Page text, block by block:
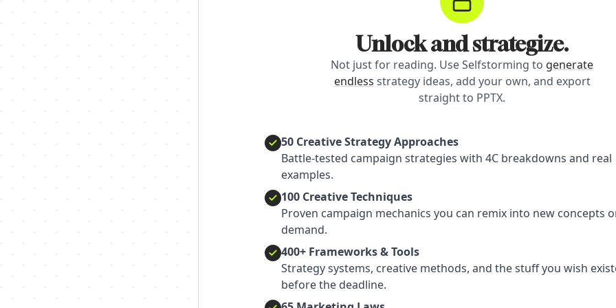
Unlock and strategize.
Not just for reading. Use Selfstorming to generate
endless strategy ideas, add your own, and export
straight to PPTX.
50 Creative Strategy Approaches
Battle-tested campaign strategies with 4C breakdowns and real
examples.
100 Creative Techniques
Proven campaign mechanics you can remix into new concepts
demand.
400+ Frameworks & Tools
Strategy systems, creative methods, and the stuff you wish
before the deadline.